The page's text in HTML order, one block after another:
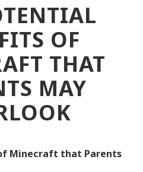
OF
THAT
MAY
Minecraft that Parents